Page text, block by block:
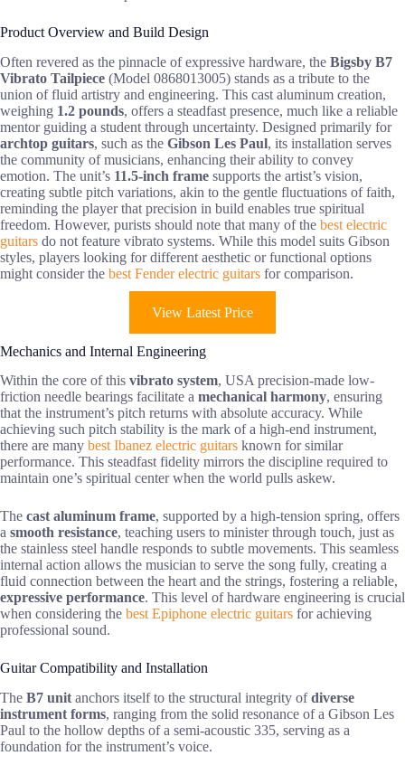
Product Overview and Build Design
Often revered as the pinnacle of expressive hardware, the Bigsby B7
Vibrato Tailpiece (Model 0868013005) stands as a tribute to the
union of fluid artistry and engineering. This cast aluminum creation,
weighing 1.2 pounds, offers a steadfast presence, much like a reliable
mentor guiding a student through uncertainty. Designed primarily for
archtop guitars, such as the Gibson Les Paul, its installation serves
the community of musicians, enhancing their ability to convey
emotion. The unit’s 11.5-inch frame supports the artist’s vision,
creating subtle pitch variations, akin to the gentle fluctuations of faith,
reminding the player that precision in build enables true spiritual
freedom. However, purists should note that many of the best electric
guitars do not feature vibrato systems. While this model suits Gibson
styles, players looking for different aesthetic or functional options
might consider the best Fender electric guitars for comparison.
View Latest Price
Mechanics and Internal Engineering
Within the core of this vibrato system, USA precision-made low-
friction needle bearings facilitate a mechanical harmony, ensuring
that the instrument’s pitch returns with absolute accuracy. While
achieving such pitch stability is the mark of a high-end instrument,
there are many best Ibanez electric guitars known for similar
performance. This steadfast fidelity mirrors the discipline required to
maintain one’s spiritual center when the world pulls askew.
The cast aluminum frame, supported by a high-tension spring, offers
a smooth resistance, teaching users to minister through touch, just as
the stainless steel handle responds to subtle movements. This seamless
internal action allows the musician to serve the song fully, creating a
fluid connection between the heart and the strings, fostering a reliable,
expressive performance. This level of hardware engineering is crucial
when considering the best Epiphone electric guitars for achieving
professional sound.
Guitar Compatibility and Installation
The B7 unit anchors itself to the structural integrity ofdiverse
instrument forms, ranging from the solid resonance of a Gibson Les
Paul to the hollow depths of a semi-acoustic 335, serving as a
foundation for the instrument’s voice.